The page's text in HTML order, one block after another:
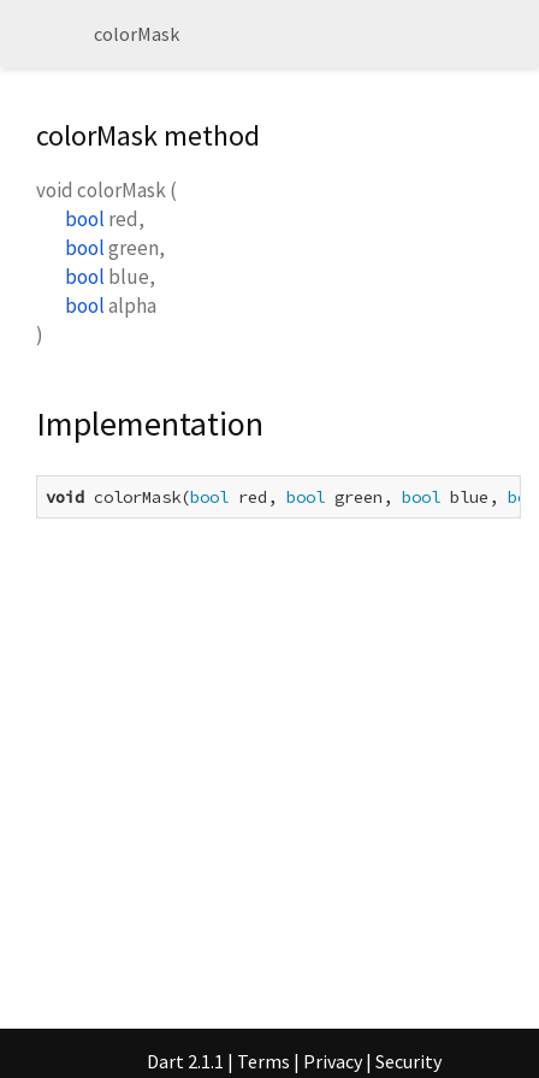
colorMask
colorMask method
void colorMask(
bool red,
boolgreen,
bool blue,
boolalpha
)
Implementation
void colorMask(bool red, bool green, bool blue,
Dart 2.1.1 | Terms | Privacy | Security